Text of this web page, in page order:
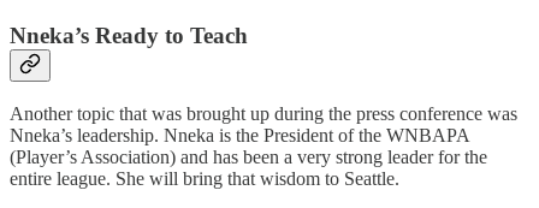
Nneka’s Ready to Teach
Another topic that was brought up during the press conference was
Nneka’s leadership. Nneka is the President of the WNBAPA
(Player’s Association) and has been a very strong leader for the
entire league. She will bring that wisdom to Seattle.